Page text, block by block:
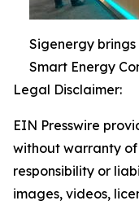
Sigenergy
Smart Energy
Legal Disclaimer:
EIN Presswire
without warranty
responsibility or
images, videos,